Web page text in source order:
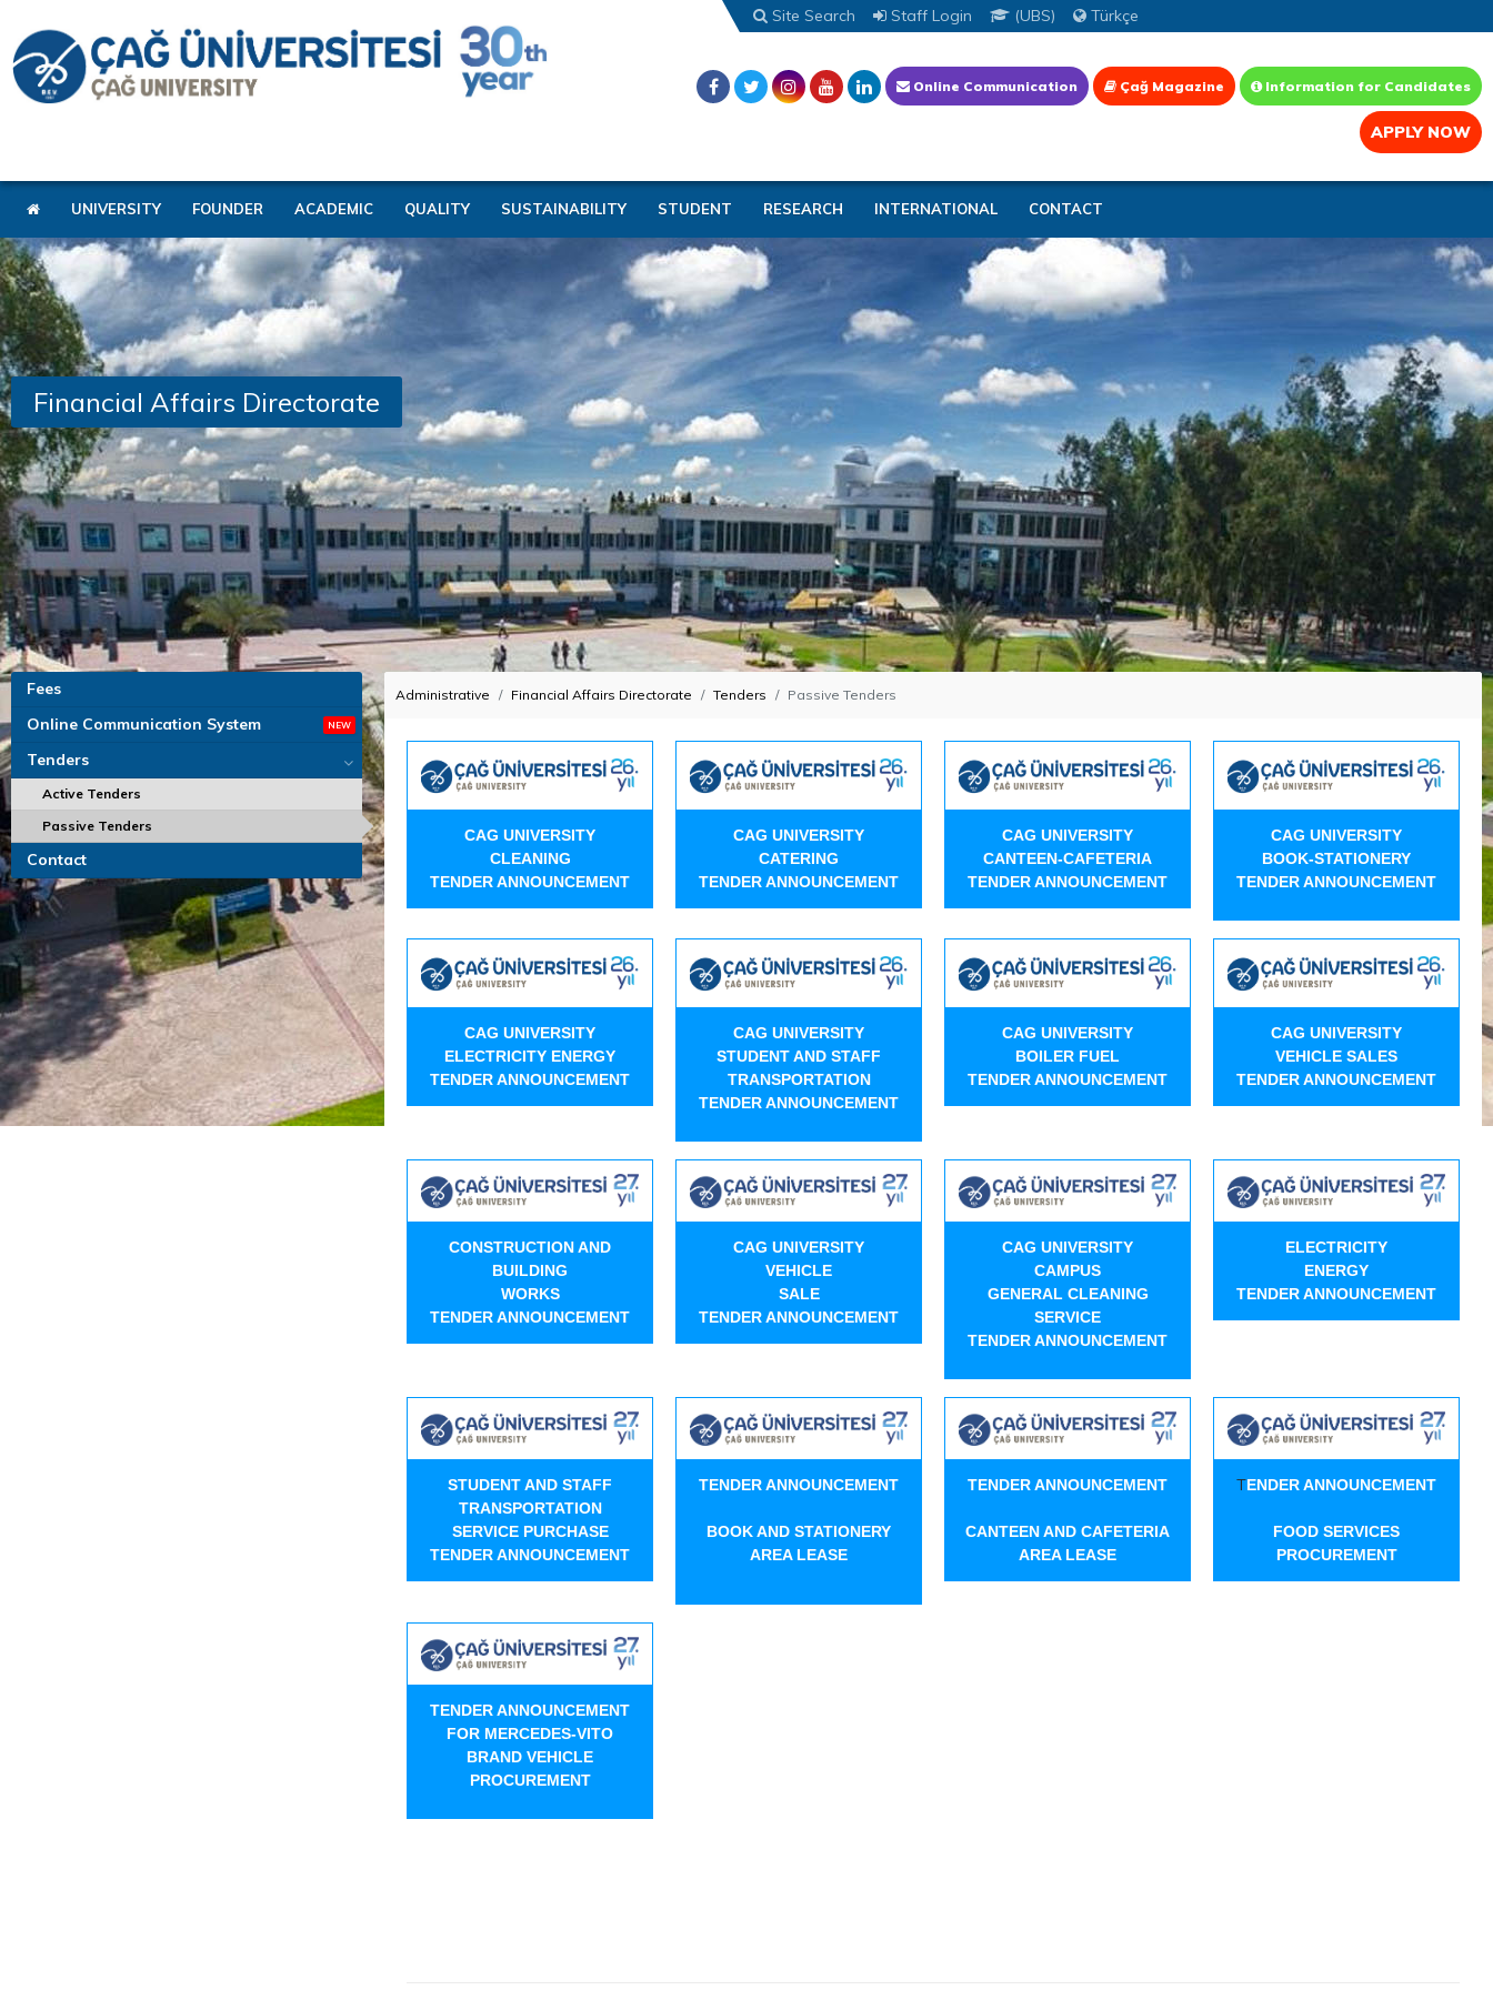
Site Search Staff Login (UBS) Türkçe
Online Communication Çağ Magazine Information for Candidates
APPLY NOW
UNIVERSITY FOUNDER ACADEMIC QUALITY SUSTAINABILITY STUDENT RESEARCH INTERNATIONAL CONTACT
Financial Affairs Directorate
Fees
Online Communication System
Tenders
Active Tenders
Passive Tenders
Contact
Administrative Financial Affairs Directorate Tenders Passive Tenders
CAG UNIVERSITY
CLEANING
TENDER ANNOUNCEMENT
CAG UNIVERSITY
CATERING
TENDER ANNOUNCEMENT
CAG UNIVERSITY
CANTEEN-CAFETERIA
TENDER ANNOUNCEMENT
CAG UNIVERSITY
BOOK-STATIONERY
TENDER ANNOUNCEMENT
CAG UNIVERSITY
ELECTRICITY ENERGY
TENDER ANNOUNCEMENT
CAG UNIVERSITY
STUDENT AND STAFF
TRANSPORTATION
TENDER ANNOUNCEMENT
CAG UNIVERSITY
BOILER FUEL
TENDER ANNOUNCEMENT
CAG UNIVERSITY
VEHICLE SALES
TENDER ANNOUNCEMENT
CONSTRUCTION AND
BUILDING
WORKS
TENDER ANNOUNCEMENT
CAG UNIVERSITY
VEHICLE
SALE
TENDER ANNOUNCEMENT
CAG UNIVERSITY
CAMPUS
GENERAL CLEANING
SERVICE
TENDER ANNOUNCEMENT
ELECTRICITY
ENERGY
TENDER ANNOUNCEMENT
STUDENT AND STAFF
TRANSPORTATION
SERVICE PURCHASE
TENDER ANNOUNCEMENT
TENDER ANNOUNCEMENT
BOOK AND STATIONERY
AREA LEASE
TENDER ANNOUNCEMENT
CANTEEN AND CAFETERIA
AREA LEASE
TENDER ANNOUNCEMENT
FOOD SERVICES
PROCUREMENT
TENDER ANNOUNCEMENT
FOR MERCEDES-VITO
BRAND VEHICLE
PROCUREMENT